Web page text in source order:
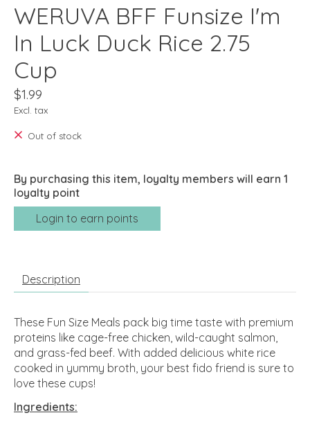
WERUVA BFF Funsize I'm
In Luck Duck Rice 2.75
Cup
$1.99
Excl. tax
Out of stock
By purchasing this item, loyalty members will earn 1
loyalty point
Login to earn points
Description
These Fun Size Meals pack big time taste with premium
proteins like cage-free chicken, wild-caught salmon,
and grass-fed beef. With added delicious white rice
cooked in yummy broth, your best fido friend is sure to
love these cups!
Ingredients: